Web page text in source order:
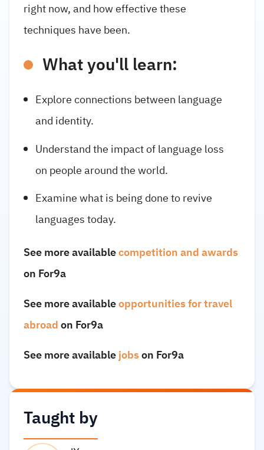
right now, and how effective these
techniques have been.
What you'll learn:
Explore connections between language
and identity.
Understand the impact of language loss
on people around the world.
Examine what is being done to revive
languages today.
See more availablecompetition and awards
on For9a
See more availableopportunities for travel
abroadon For9a
See more availablejobson For9a
Taught by